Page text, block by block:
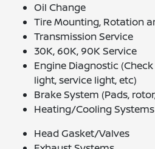
Oil Change
Tire Mounting, Rotation
Transmission Service
30K, 60K, 90K Service
Engine Diagnostic
light, service light, etc)
Brake System (Pads,
Heating/Cooling Systems
Head Gasket/Valves